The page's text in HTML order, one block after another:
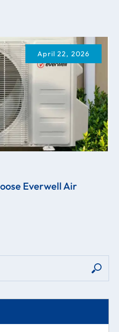
April 22, 2026
Everwell Air